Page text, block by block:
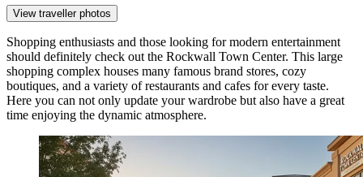
View traveller photos
Shopping enthusiasts and those looking for modern entertainment
should definitely check out the Rockwall Town Center. This large
shopping complex houses many famous brand stores, cozy
boutiques, and a variety of restaurants and cafes for every taste.
Here you can not only update your wardrobe but also have a great
time enjoying the dynamic atmosphere.